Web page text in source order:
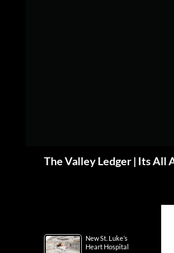
The Valley Ledger | Its All
New St. Luke’s
Heart Hospital